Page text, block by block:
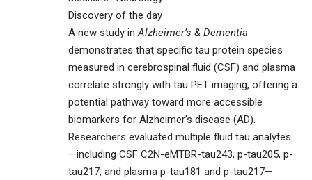
Discovery of the day
A new study in Alzheimer’s & Dementia
demonstrates that specific tau protein species
measured in cerebrospinal fluid (CSF) and plasma
correlate strongly with tau PET imaging, offering a
potential pathway toward more accessible
biomarkers for Alzheimer’s disease (AD).
Researchers evaluated multiple fluid tau analytes
—including CSF C2N-eMTBR-tau243, p-tau205, p-
tau217, and plasma p-tau181 and p-tau217—